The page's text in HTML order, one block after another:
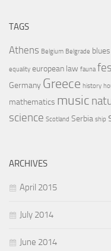
TAGS
Athens Belgium Belgrade blues
equality european law fauna
Germany Greece history
mathematics music
science Scotland Serbia ship
ARCHIVES
April 2015
July 2014
June 2014